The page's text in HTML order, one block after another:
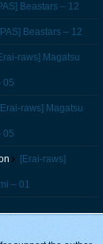
Beastars – 12
Beastars – 12
raws] Magatsu
05
raws] Magatsu
05
[Erai-raws]
– 01